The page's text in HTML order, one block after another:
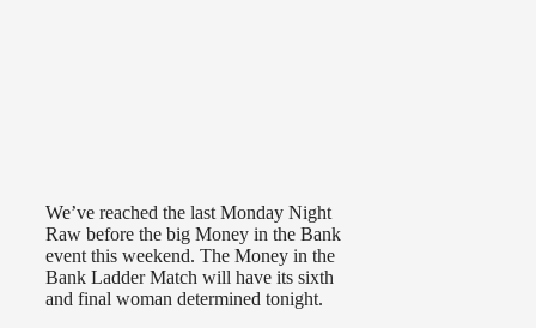
We’ve reached the last Monday Night
Raw before the big Money in the Bank
event this weekend. The Money in the
Bank Ladder Match will have its sixth
and final woman determined tonight.